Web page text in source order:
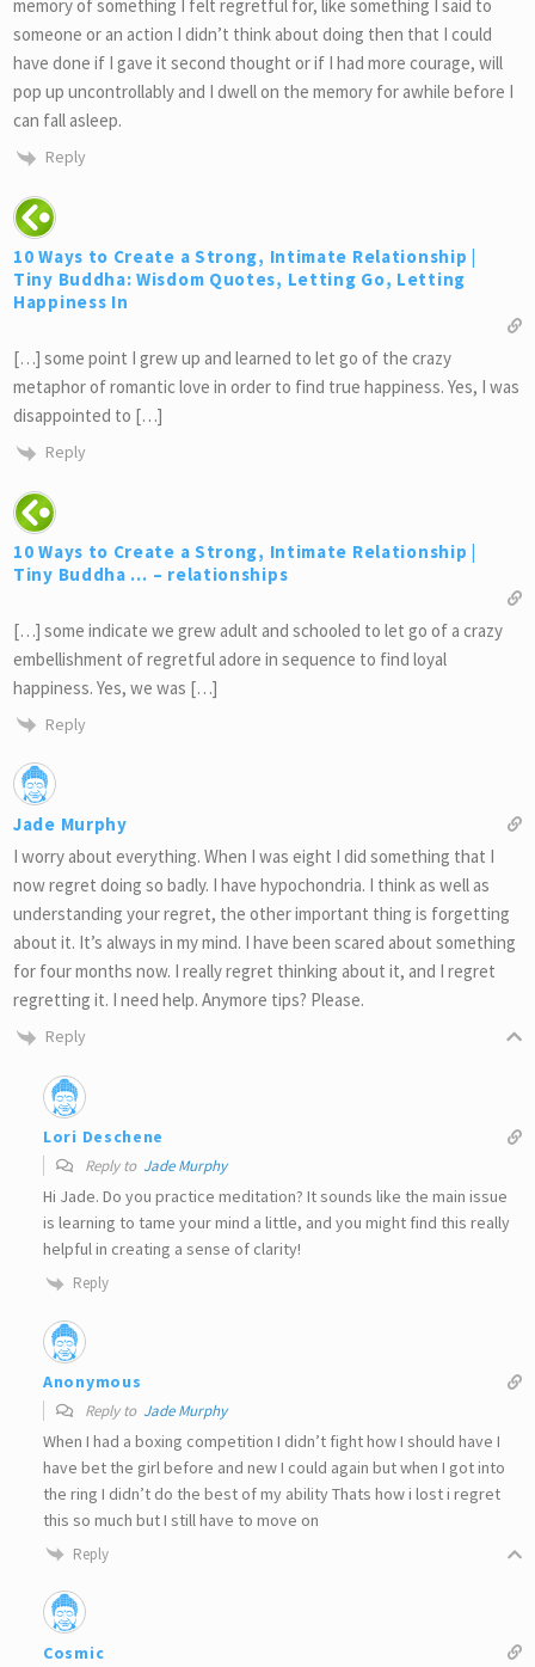
memory of something I felt regretful for, like something I said to
someone or an action I didn’t think about doing then that I could
have done if I gave it second thought or if I had more courage, will
pop up uncontrollably and I dwell on the memory for awhile before I
can fall asleep.
Reply
10 Ways to Create a Strong, Intimate Relationship |
Tiny Buddha: Wisdom Quotes, Letting Go, Letting
Happiness In
[…] some point I grew up and learned to let go of the crazy
metaphor of romantic love in order to find true happiness. Yes, I was
disappointed to […]
Reply
10 Ways to Create a Strong, Intimate Relationship |
Tiny Buddha … – relationships
[…] some indicate we grew adult and schooled to let go of a crazy
embellishment of regretful adore in sequence to find loyal
happiness. Yes, we was […]
Reply
Jade Murphy
I worry about everything. When I was eight I did something that I
now regret doing so badly. I have hypochondria. I think as well as
understanding your regret, the other important thing is forgetting
about it. It’s always in my mind. I have been scared about something
for four months now. I really regret thinking about it, and I regret
regretting it. I need help. Anymore tips? Please.
Reply
Lori Deschene
Reply to Jade Murphy
Hi Jade. Do you practice meditation? It sounds like the main issue
is learning to tame your mind a little, and you might find this really
helpful in creating a sense of clarity!
Reply
Anonymous
Reply to Jade Murphy
When I had a boxing competition I didn’t fight how I should have I
have bet the girl before and new I could again but when I got into
the ring I didn’t do the best of my ability Thats how i lost i regret
this so much but I still have to move on
Reply
Cosmic